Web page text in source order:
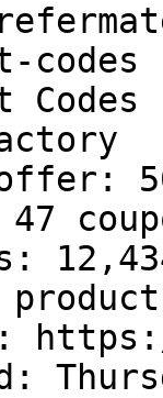
codes
Codes